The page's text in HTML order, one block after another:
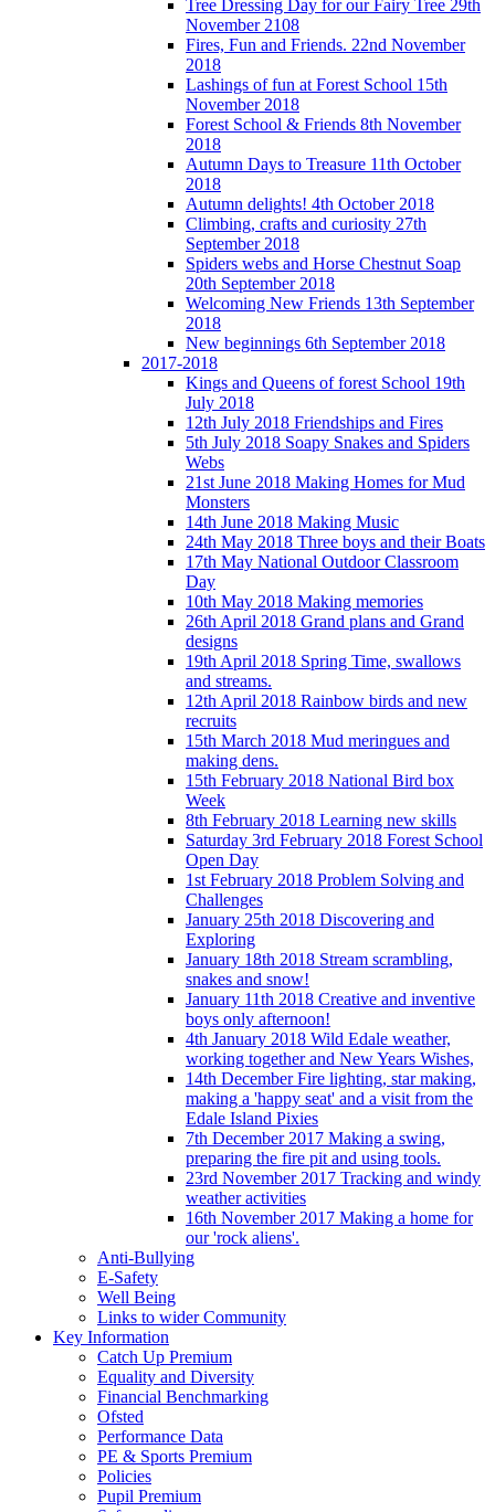
Tree Dressing Day for our Fairy Tree 29th
November 2108
Fires, Fun and Friends. 22nd November
2018
Lashings of fun at Forest School 15th
November 2018
Forest School & Friends 8th November
2018
Autumn Days to Treasure 11th October
2018
Autumn delights! 4th October 2018
Climbing, crafts and curiosity 27th
September 2018
Spiders webs and Horse Chestnut Soap
20th September 2018
Welcoming New Friends 13th September
2018
New beginnings 6th September 2018
2017-2018
Kings and Queens of forest School 19th
July 2018
12th July 2018 Friendships and Fires
5th July 2018 Soapy Snakes and Spiders
Webs
21st June 2018 Making Homes for Mud
Monsters
14th June 2018 Making Music
24th May 2018 Three boys and their Boats
17th May National Outdoor Classroom
Day
10th May 2018 Making memories
26th April 2018 Grand plans and Grand
designs
19th April 2018 Spring Time, swallows
and streams.
12th April 2018 Rainbow birds and new
recruits
15th March 2018 Mud meringues and
making dens.
15th February 2018 National Bird box
Week
8th February 2018 Learning new skills
Saturday 3rd February 2018 Forest School
Open Day
1st February 2018 Problem Solving and
Challenges
January 25th 2018 Discovering and
Exploring
January 18th 2018 Stream scrambling,
snakes and snow!
January 11th 2018 Creative and inventive
boys only afternoon!
4th January 2018 Wild Edale weather,
working together and New Years Wishes,
14th December Fire lighting, star making,
making a 'happy seat' and a visit from the
Edale Island Pixies
7th December 2017 Making a swing,
preparing the fire pit and using tools.
23rd November 2017 Tracking and windy
weather activities
16th November 2017 Making a home for
our 'rock aliens'.
Anti-Bullying
E-Safety
Well Being
Links to wider Community
Key Information
Catch Up Premium
Equality and Diversity
Financial Benchmarking
Ofsted
Performance Data
PE & Sports Premium
Policies
Pupil Premium